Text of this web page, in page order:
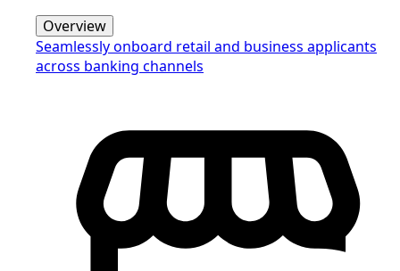
Overview
Seamlessly onboard retail and business applicants
across banking channels